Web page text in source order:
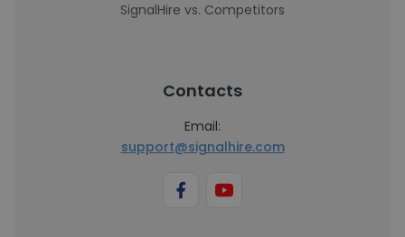
SignalHire vs. Competitors
Contacts
Email:
support@signalhire.com